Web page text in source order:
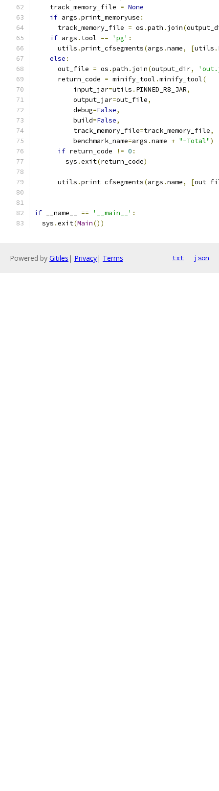
    track_memory_file
= None
if args .print_memoryuse :
      track_memory_file
= os .path . join(
if args . tool == 'pg' :
      utils
.print_cfsegments(args .name, [utils .
else :
      out_file
= os .path . join(output_dir,
      return_code
= minify_tool .minify_tool(
          input_jar
=utils . PINNED_R8_JAR,
          output_jar
=out_file,
          debug
=False,
          build
=False,
          track_memory_file
=track_memory_file,
          benchmark_name
=args .name + "-Total")
if return_code != 0 :
        sys
.exit(return_code)
      utils
.print_cfsegments(args .name, [
if __name__ == '__main__' :
  sys
.exit(Main())
Powered by Gitiles | Privacy| Terms txt json